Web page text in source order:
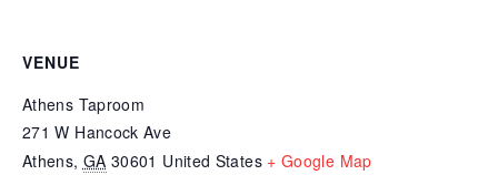
VENUE
Athens Taproom
271 W Hancock Ave
Athens, GA 30601 United States + Google Map